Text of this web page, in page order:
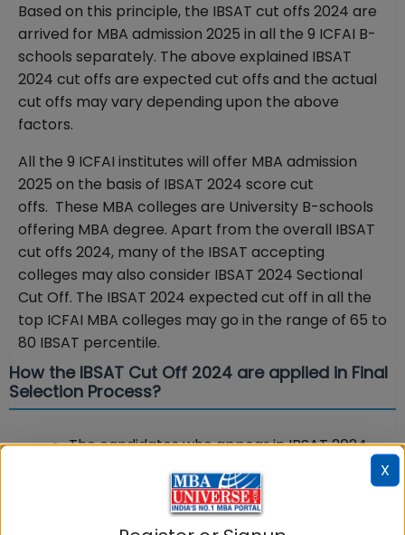
Based on this principle, the IBSAT cut offs 2024 are
arrived for MBA admission 2025 in all the 9 ICFAI B-
schools separately. The above explained IBSAT
2024 cut offs are expected cut offs and the actual
cut offs may vary depending upon the above
factors.
All the 9 ICFAI institutes will offer MBA admission
2025 on the basis of IBSAT 2024 score cut
offs. These MBA colleges are University B-schools
offering MBA degree. Apart from the overall IBSAT
cut offs 2024, many of the IBSAT accepting
colleges may also consider IBSAT 2024 Sectional
Cut Off. The IBSAT 2024 expected cut off in all the
top ICFAI MBA colleges may go in the range of 65 to
80 IBSAT percentile.
How the IBSAT Cut Off 2024 are applied in Final
Selection Process?
The candidates who appear in IBSAT 2024
and crack the exam and cross the cut offs
will be called for Selection Briefing Round.
On the basis of IBSAT 2024 cut offs,
X